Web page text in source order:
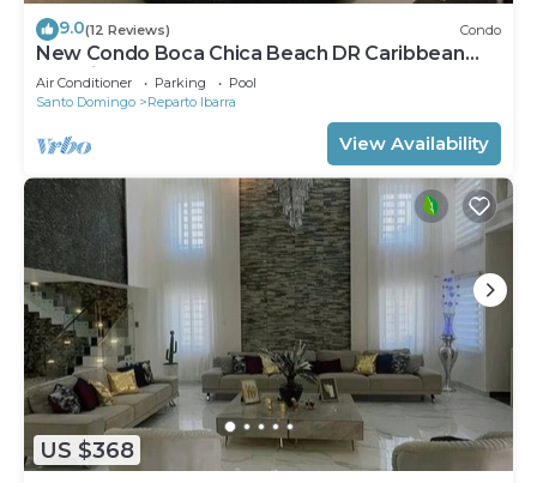
9.0(12 Reviews) Condo
New Condo Boca Chica Beach DR Caribbean
Paradise !
Air Conditioner Parking
Pool
Santo Domingo
Reparto Ibarra
View Availability
US $368